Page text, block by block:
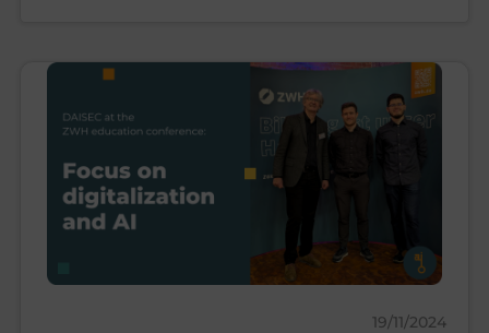
19/11/2024